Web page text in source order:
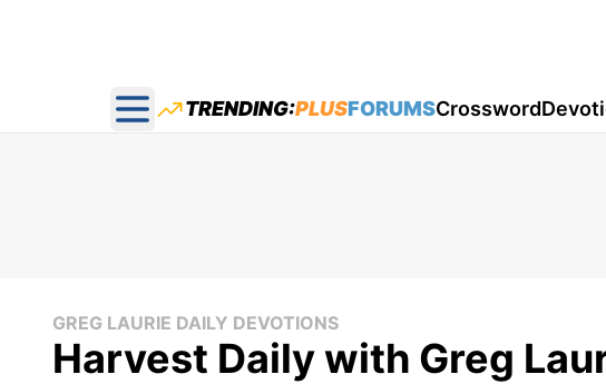
Open main menu
TRENDING:PLUSFORUMSCrossword
GREG LAURIE DAILY DEVOTIONS
Harvest Daily with Greg